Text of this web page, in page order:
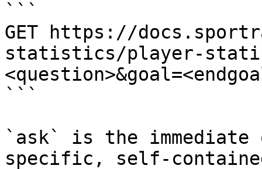
```
GET https://
statistics/player-
```
`ask` is the
specific, self-